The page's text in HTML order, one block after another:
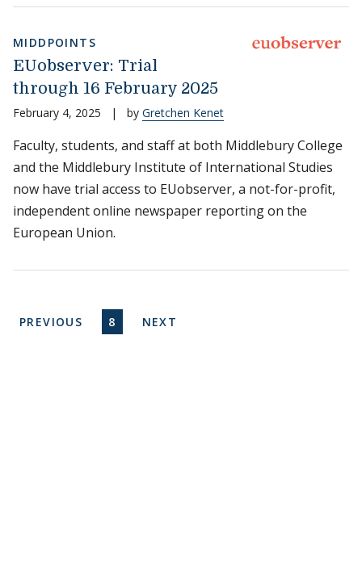
MIDDPOINTS
EUobserver: Trial
through 16 February 2025
February 4, 2025 | by Gretchen Kenet
Faculty, students, and staff at both Middlebury College
and the Middlebury Institute of International Studies
now have trial access to EUobserver, a not-for-profit,
independent online newspaper reporting on the
European Union.
Pagination
PREVIOUS PAGE
PREVIOUS CURRENT PAGE
8 NEXT PAGE
NEXT